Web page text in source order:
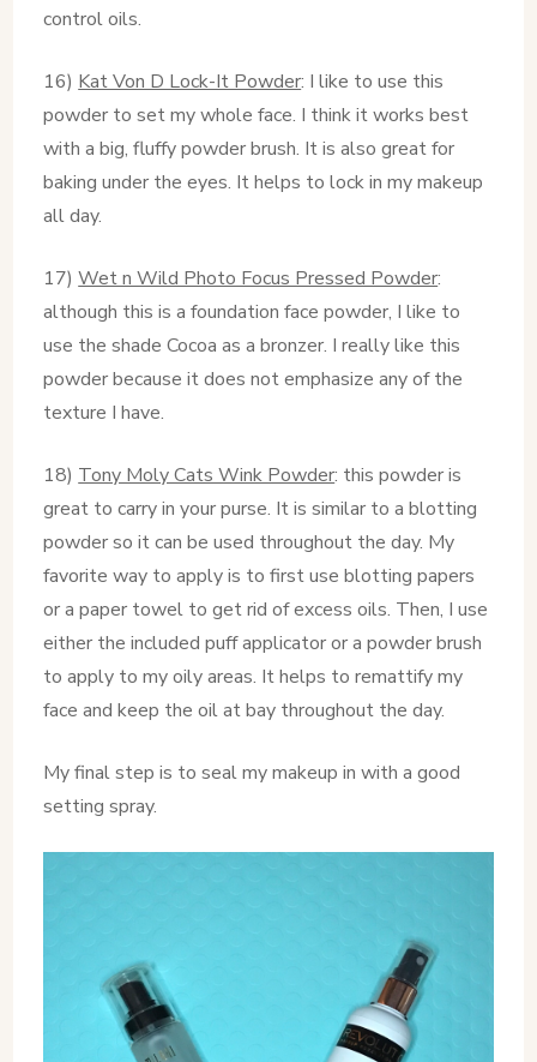
control oils.
16) Kat Von D Lock-It Powder: I like to use this
powder to set my whole face. I think it works best
with a big, fluffy powder brush. It is also great for
baking under the eyes. It helps to lock in my makeup
all day.
17)Wet n Wild Photo Focus Pressed Powder:
although this is a foundation face powder, I like to
use the shade Cocoa as a bronzer. I really like this
powder because it does not emphasize any of the
texture I have.
18) Tony Moly Cats Wink Powder: this powder is
great to carry in your purse. It is similar to a blotting
powder so it can be used throughout the day. My
favorite way to apply is to first use blotting papers
or a paper towel to get rid of excess oils. Then, I use
either the included puff applicator or a powder brush
to apply to my oily areas. It helps to remattify my
face and keep the oil at bay throughout the day.
My final step is to seal my makeup in with a good
setting spray.